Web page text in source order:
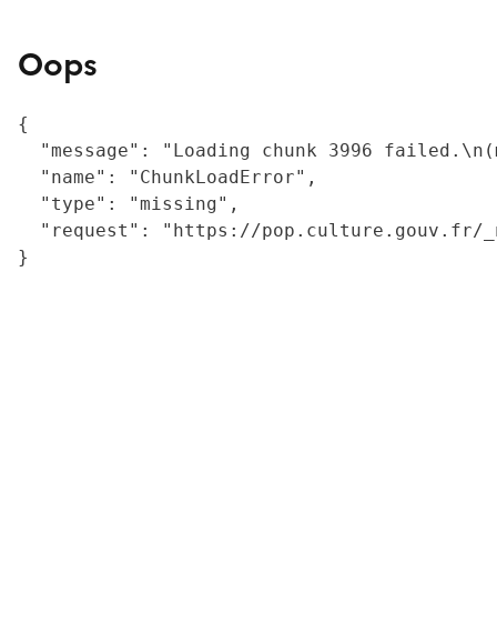
Oops
{
"message": "Loading chunk 3996
  "name": "ChunkLoadError",
  "type": "missing",
"request": "https://
}